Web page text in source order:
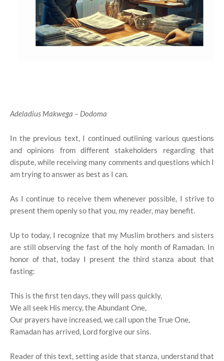
Adeladius Makwega – Dodoma
In the previous text, I continued outlining various questions
and opinions from different stakeholders regarding that
dispute, while receiving many comments and questions which I
am trying to answer as best as I can.
As I continue to receive them whenever possible, I strive to
present them openly so that you, my reader, may benefit.
Up to today, I recognize that my Muslim brothers and sisters
are still observing the fast of the holy month of Ramadan. In
honor of that, today I present the third stanza about that
fasting:
This is the first ten days, they will pass quickly,
We all seek His mercy, the Abundant One,
Our prayers have increased, we call upon the True One,
Ramadan has arrived, Lord forgive our sins.
Reader of this text, setting aside that stanza, understand that